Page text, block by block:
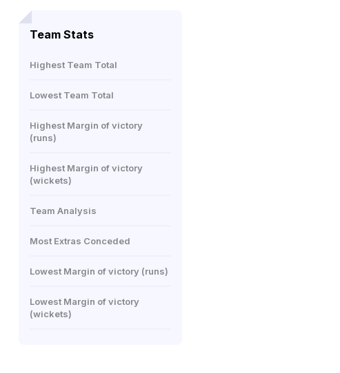
Team Stats
Highest Team Total
Lowest Team Total
Highest Margin of victory
(runs)
Highest Margin of victory
(wickets)
Team Analysis
Most Extras Conceded
Lowest Margin of victory (runs)
Lowest Margin of victory
(wickets)